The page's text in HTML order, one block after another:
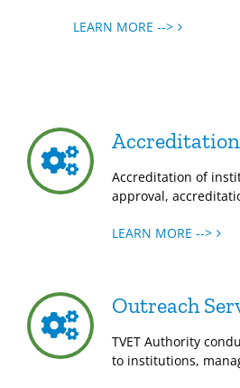
LEARN MORE -->
Accreditation of
approval,
LEARN MORE -->
Outreach
TVET Authority
to institutions,